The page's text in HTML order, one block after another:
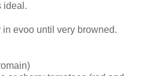
ideal.
evoo until very browned.